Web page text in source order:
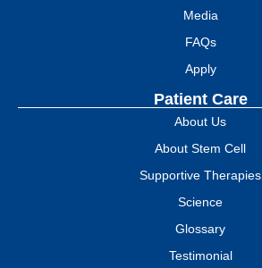
Media
FAQs
Apply
Patient Care
About Us
About Stem Cell
Supportive Therapies
Science
Glossary
Testimonial